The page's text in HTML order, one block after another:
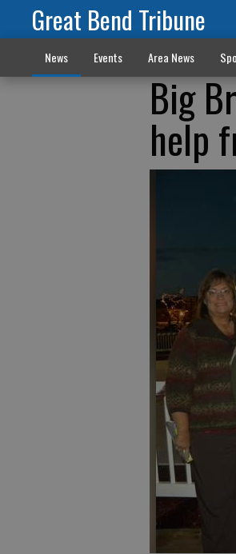
Great Bend Tribune
News Events Area News
Big
help